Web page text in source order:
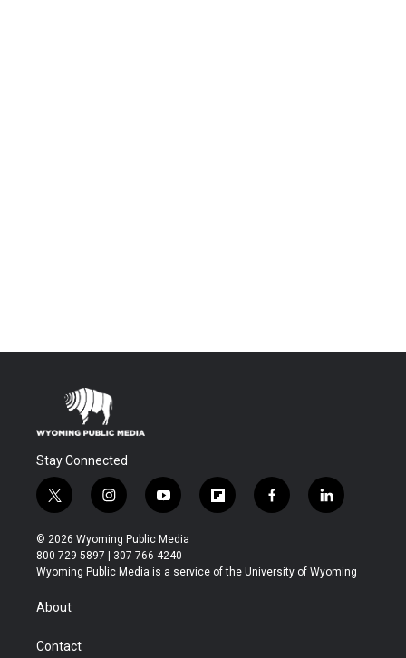
Stay Connected
t
w
i
t
t
r
i
n
s
t
a
y
o
u
t
u
f
l
b
f
a
b
l
i
e
© 2026 Wyoming Public Media
800-729-5897 | 307-766-4240
Wyoming Public Media is a service of the University of Wyoming
About
Contact